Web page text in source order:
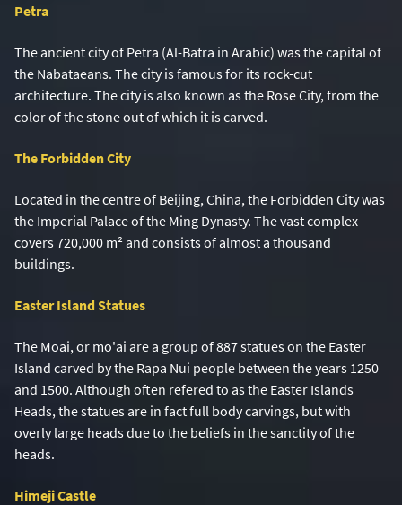
Petra
The ancient city of Petra (Al-Batra in Arabic) was the capital of
the Nabataeans. The city is famous for its rock-cut
architecture. The city is also known as the Rose City, from the
color of the stone out of which it is carved.
The Forbidden City
Located in the centre of Beijing, China, the Forbidden City was
the Imperial Palace of the Ming Dynasty. The vast complex
covers 720,000 m²and consists of almost a thousand
buildings.
Easter Island Statues
The Moai, or mo'ai are a group of 887 statues on the Easter
Island carved by the Rapa Nui people between the years 1250
and 1500. Although often refered to as the Easter Islands
Heads, the statues are in fact full body carvings, but with
overly large heads due to the beliefs in the sanctity of the
heads.
Himeji Castle